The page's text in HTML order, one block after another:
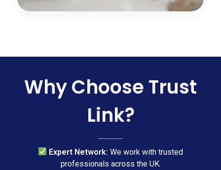
Why Choose Trust
Link?
Expert Network: We work with trusted
professionals across the UK.